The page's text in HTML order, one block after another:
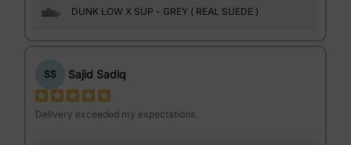
DUNK LOW X SUP - GREY ( REAL SUEDE )
SS Sajid Sadiq
Delivery exceeded my expectations.